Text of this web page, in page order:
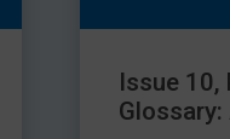
Issue 10,